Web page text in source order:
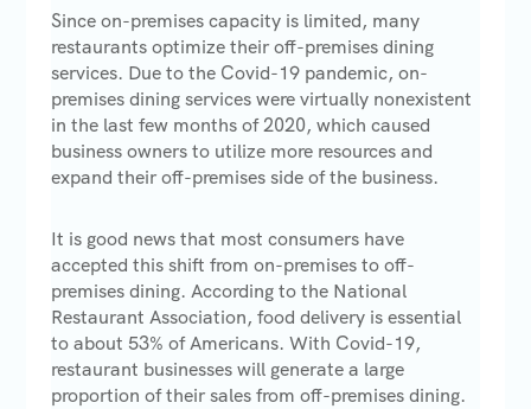
Since on-premises capacity is limited, many
restaurants optimize their off-premises dining
services. Due to the Covid-19 pandemic, on-
premises dining services were virtually nonexistent
in the last few months of 2020, which caused
business owners to utilize more resources and
expand their off-premises side of the business.
It is good news that most consumers have
accepted this shift from on-premises to off-
premises dining. According to the National
Restaurant Association, food delivery is essential
to about 53% of Americans. With Covid-19,
restaurant businesses will generate a large
proportion of their sales from off-premises dining.